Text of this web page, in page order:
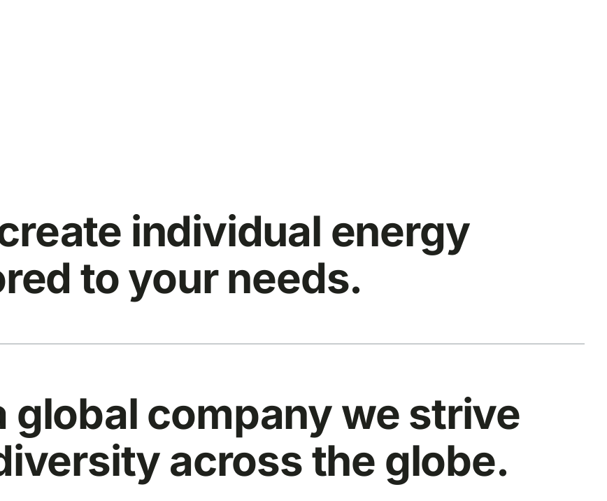
individual energy
to your needs.
global company we strive
across the globe.